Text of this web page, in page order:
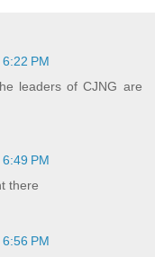
PM
leaders of CJNG are
PM
there
PM